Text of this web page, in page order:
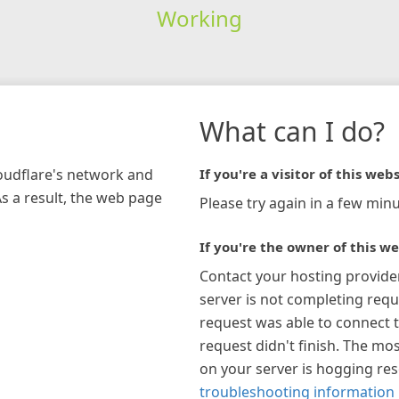
Working
network and
a result, the web page
What can I do?
If you're a visitor of this
Please try again in a few
If you're the owner of this
Contact your hosting
server is not completing
request was able to connect
request didn't finish. The
on your server is hogging
troubleshooting information